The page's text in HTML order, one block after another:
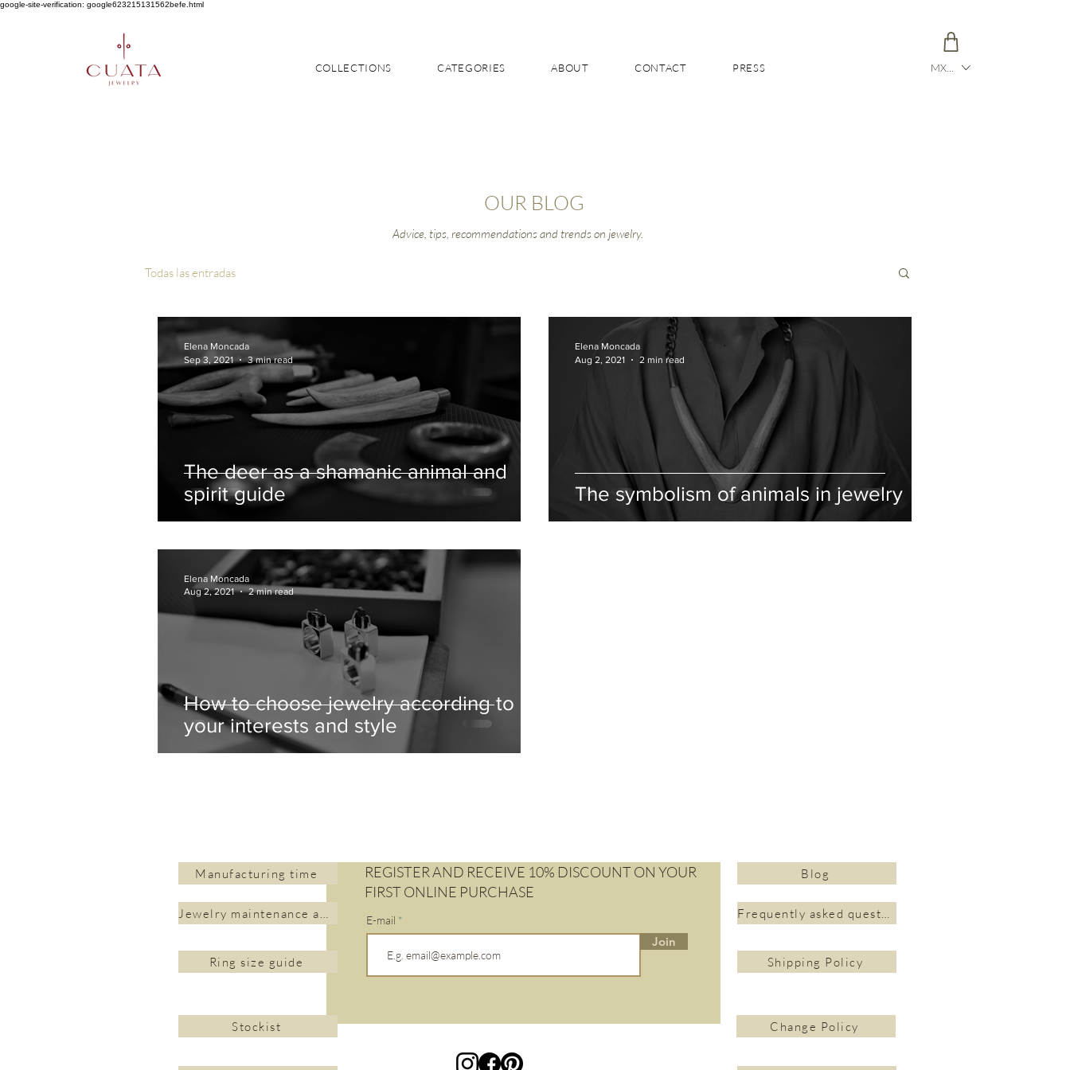
google-site-verification: google623215131562befe.html
COLLECTIONS CATEGORIES ABOUT CONTACT PRESS MXN ($)
OUR BLOG
Advice, tips, recommendations and trends on jewelry.
Todas las entradas
The deer as a shamanic animal and
spirit guide
Elena Moncada
Sep 3, 2021
3 min read
The symbolism of animals in jewelry
Elena Moncada
Aug 2, 2021
2 min read
How to choose jewelry according to
your interests and style
Elena Moncada
Aug 2, 2021
2 min read
REGISTER AND RECEIVE 10% DISCOUNT ON YOUR
FIRST ONLINE PURCHASE
E-mail
Join
Stockist
Ring size guide
Manufacturing time Blog
Shipping Policy
Change Policy